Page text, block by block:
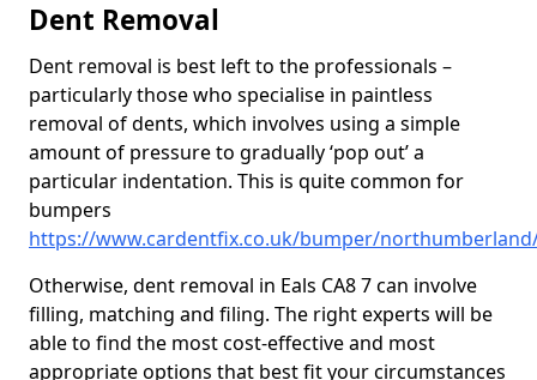
Dent Removal
Dent removal is best left to the professionals –
particularly those who specialise in paintless
removal of dents, which involves using a simple
amount of pressure to gradually ‘pop out’ a
particular indentation. This is quite common for
bumpers
https://www.cardentfix.co.uk/bumper/
Otherwise, dent removal in Eals CA8 7 can involve
filling, matching and filing. The right experts will be
able to find the most cost-effective and most
appropriate options that best fit your circumstances